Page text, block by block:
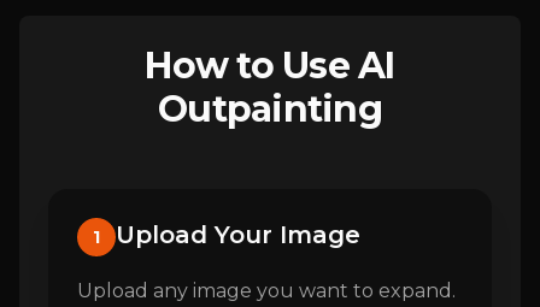
How to Use AI
Outpainting
1 Upload Your Image
Upload any image you want to expand.